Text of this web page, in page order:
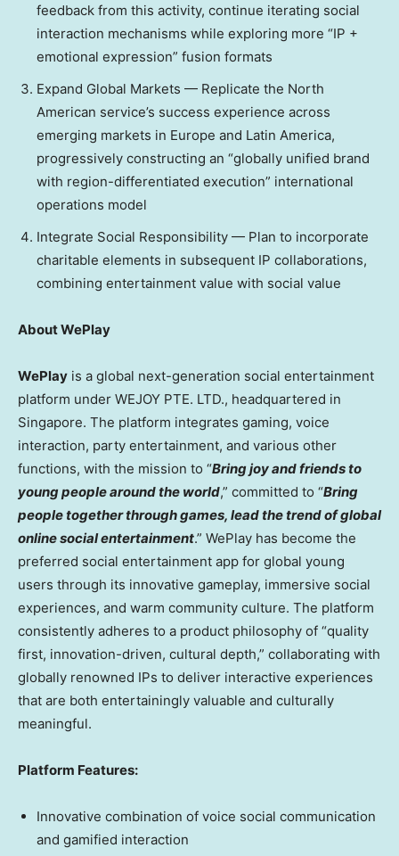
feedback from this activity, continue iterating social
interaction mechanisms while exploring more “IP +
emotional expression” fusion formats
Expand Global Markets — Replicate the North
American service’s success experience across
emerging markets in Europe and Latin America,
progressively constructing an “globally unified brand
with region-differentiated execution” international
operations model
Integrate Social Responsibility — Plan to incorporate
charitable elements in subsequent IP collaborations,
combining entertainment value with social value
About WePlay
WePlay is a global next-generation social entertainment
platform under WEJOY PTE. LTD., headquartered in
Singapore. The platform integrates gaming, voice
interaction, party entertainment, and various other
functions, with the mission to “Bring joy and friends to
young people around the world,” committed to “Bring
people together through games, lead the trend of global
online social entertainment.” WePlay has become the
preferred social entertainment app for global young
users through its innovative gameplay, immersive social
experiences, and warm community culture. The platform
consistently adheres to a product philosophy of “quality
first, innovation-driven, cultural depth,” collaborating with
globally renowned IPs to deliver interactive experiences
that are both entertainingly valuable and culturally
meaningful.
Platform Features:
Innovative combination of voice social communication
and gamified interaction